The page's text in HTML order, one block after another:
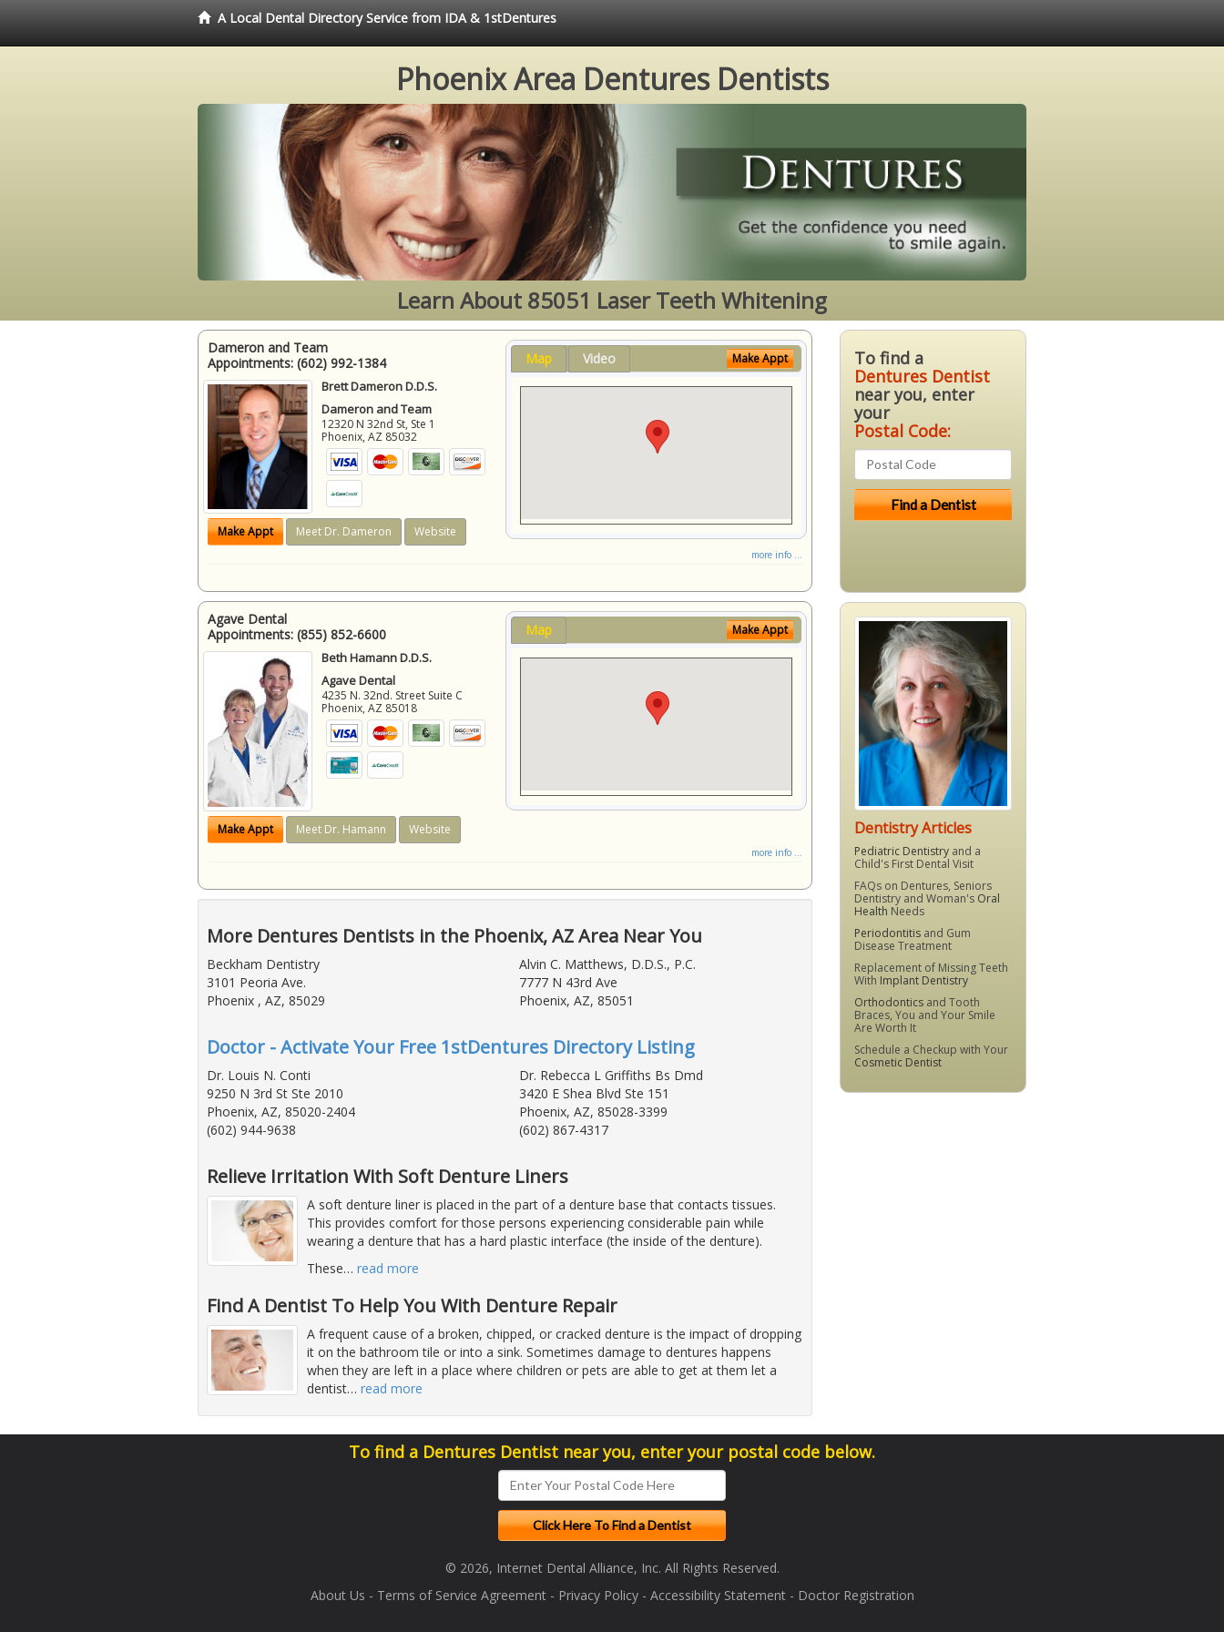
A Local Dental Directory Service from IDA & 1stDentures
Phoenix Area Dentures Dentists
Learn About 85051 Laser Teeth Whitening
Dameron and Team
Appointments: (602) 992-1384
Brett Dameron D.D.S.
Dameron and Team
12320 N 32nd St, Ste 1
Phoenix,AZ 85032
Make Appt Meet Dr. Dameron Website
Map Video Make Appt
more info ...
Agave Dental
Appointments: (855) 852-6600
Beth Hamann D.D.S.
Agave Dental
4235 N. 32nd. Street Suite C
Phoenix,AZ 85018
Make Appt Meet Dr. Hamann Website
Map Make Appt
more info ...
More Dentures Dentists in the Phoenix, AZ Area Near You
Beckham Dentistry
3101 Peoria Ave.
Phoenix , AZ, 85029
Alvin C. Matthews, D.D.S., P.C.
7777 N 43rd Ave
Phoenix, AZ, 85051
Doctor - Activate Your Free 1stDentures Directory Listing
Dr. Louis N. Conti
9250 N 3rd St Ste 2010
Phoenix, AZ, 85020-2404
(602) 944-9638
Dr. Rebecca L Griffiths Bs Dmd
3420 E Shea Blvd Ste 151
Phoenix, AZ, 85028-3399
(602) 867-4317
Relieve Irritation With Soft Denture Liners
A soft denture liner is placed in the part of a denture base that contacts tissues.
This provides comfort for those persons experiencing considerable pain while
wearing a denture that has a hard plastic interface (the inside of the denture).
These… read more
Find A Dentist To Help You With Denture Repair
A frequent cause of a broken, chipped, or cracked denture is the impact of dropping
it on the bathroom tile or into a sink. Sometimes damage to dentures happens
when they are left in a place where children or pets are able to get at them let a
dentist… read more
To find a
Dentures Dentist
near you, enter
your
Postal Code:
Dentistry Articles
Pediatric Dentistry and a
Child's First Dental Visit
FAQs on Dentures, Seniors
Dentistry and Woman's Oral
Health Needs
Periodontitis and Gum
Disease Treatment
Replacement of Missing Teeth
With Implant Dentistry
Orthodontics and Tooth
Braces, You and Your Smile
Are Worth It
Schedule a Checkup with Your
Cosmetic Dentist
To find a Dentures Dentist near you, enter your postal code below.
© 2026, Internet Dental Alliance, Inc. All Rights Reserved.
About Us - Terms of Service Agreement- Privacy Policy- Accessibility Statement- Doctor Registration